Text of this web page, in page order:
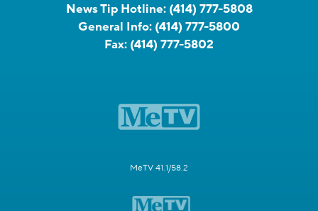
News Tip Hotline: (414) 777-5808
General Info: (414) 777-5800
Fax: (414) 777-5802
MeTV 41.1/58.2